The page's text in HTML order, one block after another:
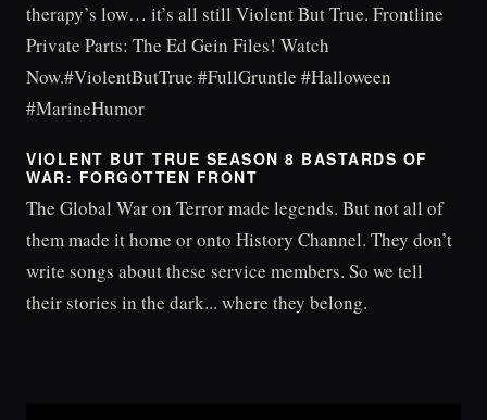
therapy’s low… it’s all still Violent But True. Frontline
Private Parts: The Ed Gein Files! Watch
Now.#ViolentButTrue #FullGruntle #Halloween
#MarineHumor
VIOLENT BUT TRUE SEASON 8 BASTARDS OF
WAR: FORGOTTEN FRONT
The Global War on Terror made legends. But not all of
them made it home or onto History Channel. They don’t
write songs about these service members. So we tell
their stories in the dark... where they belong.